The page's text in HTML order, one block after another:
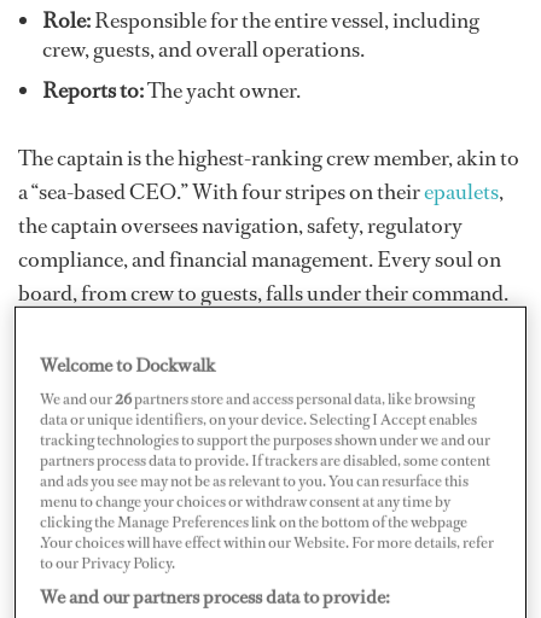
Role:Responsible for the entire vessel, including
crew, guests, and overall operations.
Reports to:The yacht owner.
The captain is the highest-ranking crew member, akin to
a “sea-based CEO.” With four stripes on theirepaulets,
the captain oversees navigation, safety, regulatory
compliance, and financial management. Every soul on
board, from crew to guests, falls under their command.
hands-on, larger vessels often have supporting officers
for assistance.
Welcome to Dockwalk
We and our26partners store and access personal data, like browsing
data or unique identifiers, on your device. Selecting I Accept enables
tracking technologies to support the purposes shown under we and our
partners process data to provide. If trackers are disabled, some content
and ads you see may not be as relevant to you. You can resurface this
menu to change your choices or withdraw consent at any time by
clicking the Manage Preferences link on the bottom of the webpage
.Your choices will have effect within our Website. For more details, refer
to our Privacy Policy.
We and our partners process data to provide: